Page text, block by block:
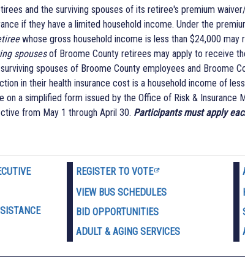
and the surviving spouses of its retiree's premium
if they have a limited household income. Under the
whose gross household income is less than $24,000 may
spousesof Broome County retirees may apply to receive
spouses of Broome County employees and Broome
in their health insurance cost is a household income of
on a simplified form issued by the Office of Risk & Insurance
from May 1 through April 30. Participants must apply
REGISTER TO VOTE
VIEW BUS SCHEDULES
BID OPPORTUNITIES
ADULT & AGING SERVICES